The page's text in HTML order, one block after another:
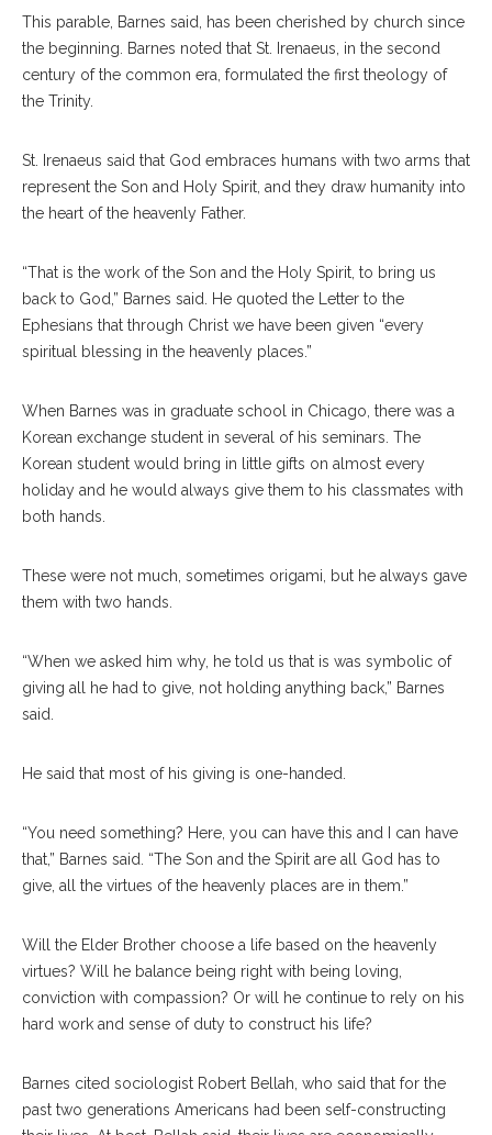
This parable, Barnes said, has been cherished by church since
the beginning. Barnes noted that St. Irenaeus, in the second
century of the common era, formulated the first theology of
the Trinity.
St. Irenaeus said that God embraces humans with two arms that
represent the Son and Holy Spirit, and they draw humanity into
the heart of the heavenly Father.
“That is the work of the Son and the Holy Spirit, to bring us
back to God,” Barnes said. He quoted the Letter to the
Ephesians that through Christ we have been given “every
spiritual blessing in the heavenly places.”
When Barnes was in graduate school in Chicago, there was a
Korean exchange student in several of his seminars. The
Korean student would bring in little gifts on almost every
holiday and he would always give them to his classmates with
both hands.
These were not much, sometimes origami, but he always gave
them with two hands.
“When we asked him why, he told us that is was symbolic of
giving all he had to give, not holding anything back,” Barnes
said.
He said that most of his giving is one-handed.
“You need something? Here, you can have this and I can have
that,” Barnes said. “The Son and the Spirit are all God has to
give, all the virtues of the heavenly places are in them.”
Will the Elder Brother choose a life based on the heavenly
virtues? Will he balance being right with being loving,
conviction with compassion? Or will he continue to rely on his
hard work and sense of duty to construct his life?
Barnes cited sociologist Robert Bellah, who said that for the
past two generations Americans had been self-constructing